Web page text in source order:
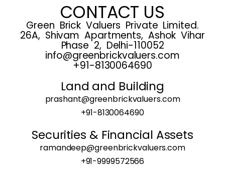
CONTACT US
Green Brick Valuers Private Limited.
26A, Shivam Apartments, Ashok Vihar
Phase 2, Delhi-110052
info@greenbrickvaluers.com
+91-8130064690
Land and Building
prashant@greenbrickvaluers.com
+91-8130064690
Securities & Financial Assets
ramandeep@greenbrickvaluers.com
+91-9999572566